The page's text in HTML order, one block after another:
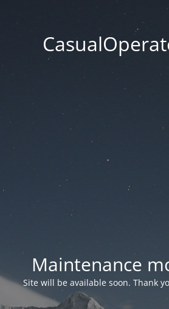
Maintenance
Site will be available soon. Thank